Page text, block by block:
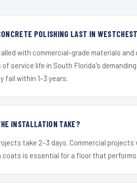
POLISHING LAST IN
with commercial-grade materials
of service life in South Florida's
fail within 1–3 years.
INSTALLATION TAKE?
take 2–3 days. Commercial
coats is essential for a floor that